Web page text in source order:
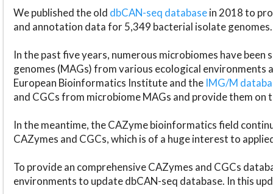
We published the old dbCAN-seq databasein 2018 to
and annotation data for 5,349 bacterial isolate genomes.
In the past five years, numerous microbiomes have
genomes (MAGs) from various ecological environments
European Bioinformatics Institute and the IMG/M
and CGCs from microbiome MAGs and provide them on
In the meantime, the CAZyme bioinformatics field
CAZymes and CGCs, which is of a huge interest to
To provide an comprehensive CAZymes and CGCs
environments to update dbCAN-seq database. In this